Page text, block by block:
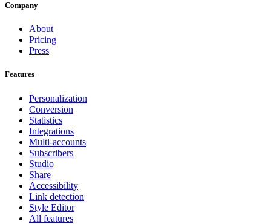
Company
About
Pricing
Press
Features
Personalization
Conversion
Statistics
Integrations
Multi-accounts
Subscribers
Studio
Share
Accessibility
Link detection
Style Editor
All features